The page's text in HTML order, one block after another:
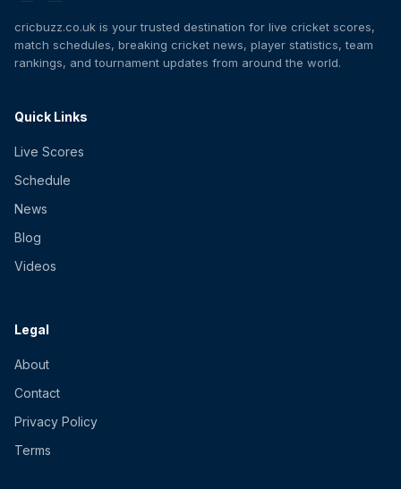
cricbuzz.co.uk is your trusted destination for live cricket scores,
match schedules, breaking cricket news, player statistics, team
rankings, and tournament updates from around the world.
Quick Links
Live Scores
Schedule
News
Blog
Videos
Legal
About
Contact
Privacy Policy
Terms